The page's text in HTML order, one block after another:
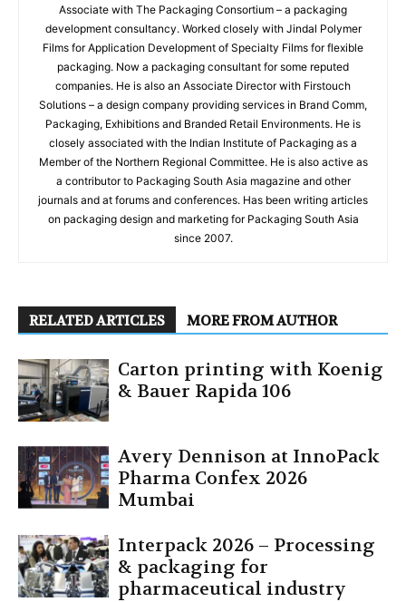
Associate with The Packaging Consortium – a packaging
development consultancy. Worked closely with Jindal Polymer
Films for Application Development of Specialty Films for flexible
packaging. Now a packaging consultant for some reputed
companies. He is also an Associate Director with Firstouch
Solutions – a design company providing services in Brand Comm,
Packaging, Exhibitions and Branded Retail Environments. He is
closely associated with the Indian Institute of Packaging as a
Member of the Northern Regional Committee. He is also active as
a contributor to Packaging South Asia magazine and other
journals and at forums and conferences. Has been writing articles
on packaging design and marketing for Packaging South Asia
since 2007.
RELATED ARTICLES MORE FROM AUTHOR
Carton printing with Koenig
& Bauer Rapida 106
Avery Dennison at InnoPack
Pharma Confex 2026
Mumbai
Interpack 2026 – Processing
& packaging for
pharmaceutical industry